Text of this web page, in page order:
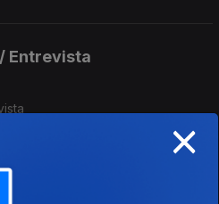
Entrevista
Finem.
×